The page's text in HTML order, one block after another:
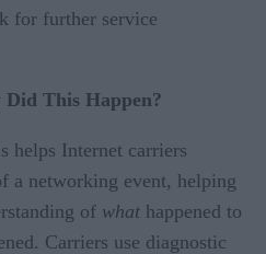
for further service
This Happen?
helps Internet carriers
a networking event, helping
of what happened to
Carriers use diagnostic